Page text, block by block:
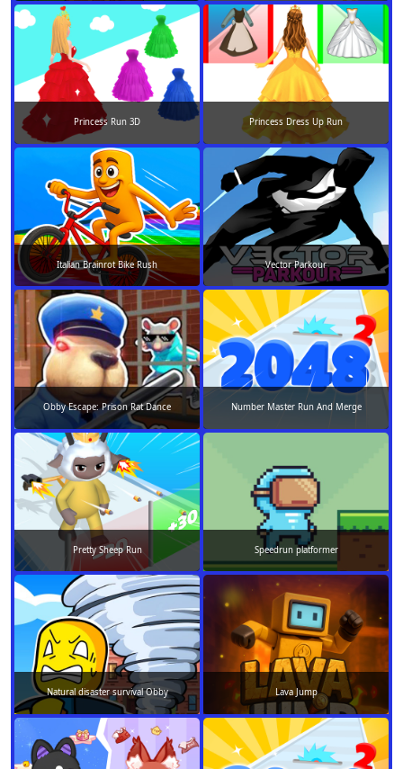
Princess Run 3D Princess Dress Up Run
Italian Brainrot Bike Rush Vector Parkour
Obby Escape: Prison Rat Dance Number Master Run And Merge
Pretty Sheep Run Speedrun platformer
Natural disaster survival Obby Lava Jump